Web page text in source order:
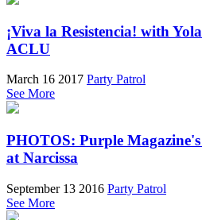
¡Viva la Resistencia! with
ACLU
March 16 2017 Party Patrol
See More
PHOTOS: Purple
at Narcissa
September 13 2016 Party Patrol
See More